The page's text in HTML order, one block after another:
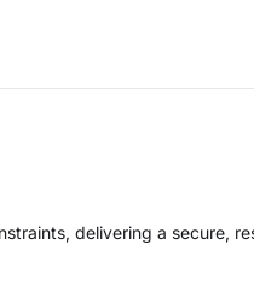
delivering a secure,